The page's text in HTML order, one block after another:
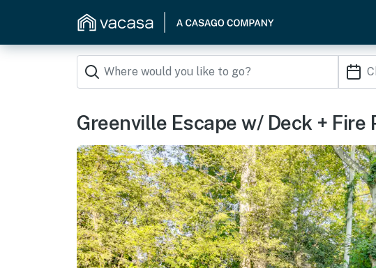
Greenville Escape w/ Deck + Fire